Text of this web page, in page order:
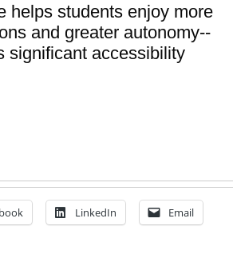
helps students enjoy more
and greater autonomy--
significant accessibility
LinkedIn Email